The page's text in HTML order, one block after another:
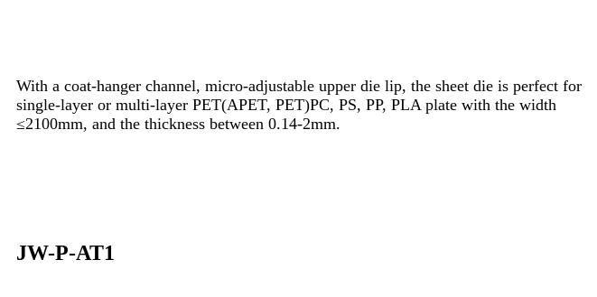
With a coat-hanger channel, micro-adjustable upper die lip, the sheet die is perfect for
single-layer or multi-layer PET(APET, PET)PC, PS, PP, PLA plate with the width
≤2100mm, and the thickness between 0.14-2mm.
JW-P-AT1